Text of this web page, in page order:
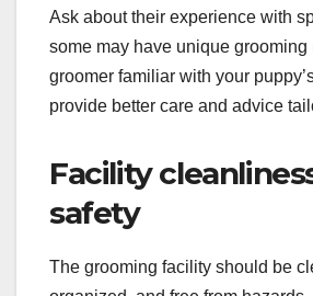
Ask about their experience with
some may have unique grooming
groomer familiar with your
provide better care and advice
Facility
safety
The grooming facility should be